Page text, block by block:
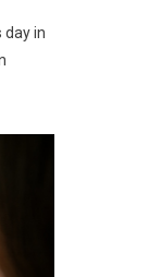
day in